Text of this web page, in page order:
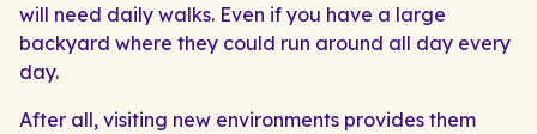
will need daily walks. Even if you have a large
backyard where they could run around all day every
day.
After all, visiting new environments provides them